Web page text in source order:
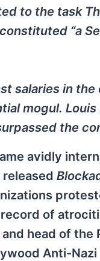
to the task
“a
salaries in
mogul.
the
avidly
of
head of
Anti-